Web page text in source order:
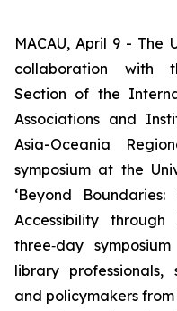
MACAU, April 9 - The
collaboration with
Section of the
Associations and
Asia-Oceania
symposium at the
‘Beyond
Accessibility through
three‑day
library professionals,
and policymakers